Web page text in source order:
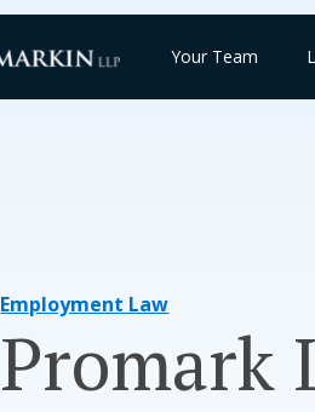
Your Team
Employment Law
Promark